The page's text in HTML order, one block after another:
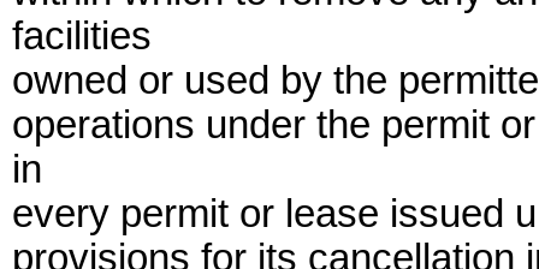
facilities
owned or used by the
operations under the permit
in
every permit or lease issued
provisions for its cancellation